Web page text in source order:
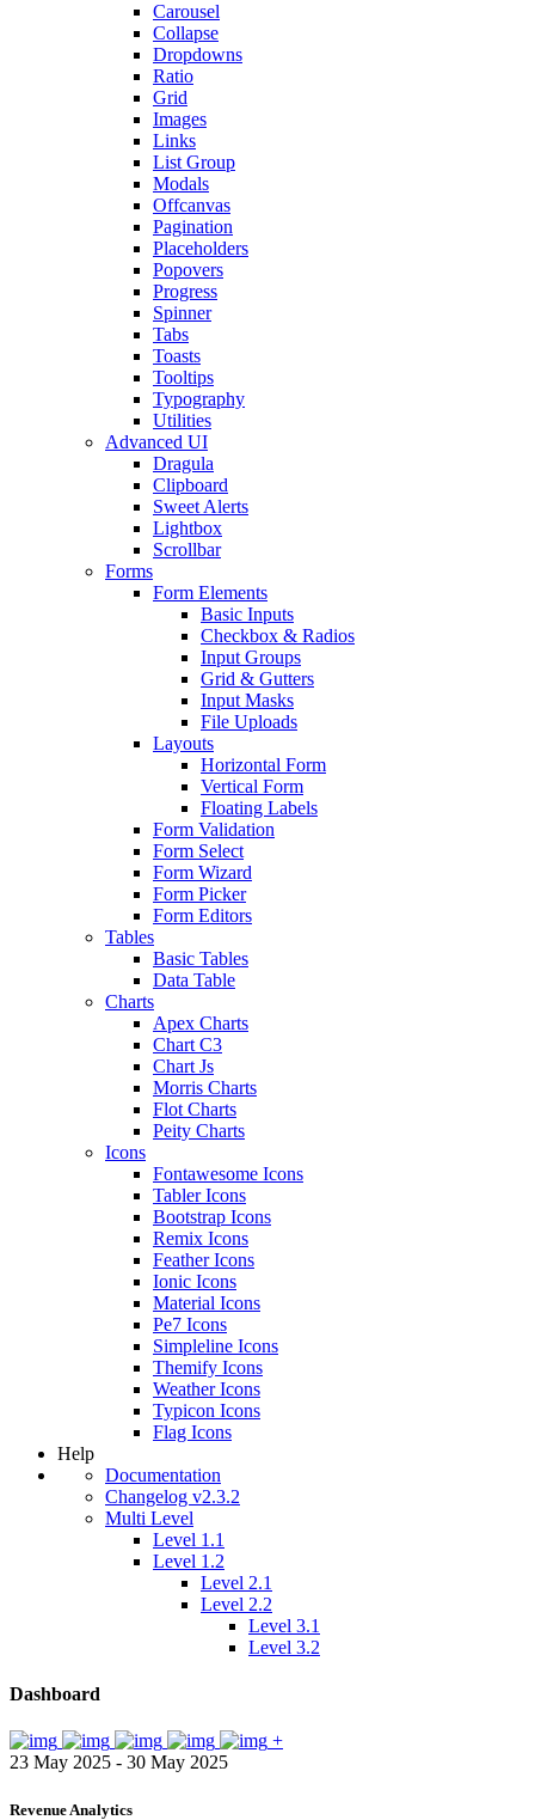
Carousel
Collapse
Dropdowns
Ratio
Grid
Images
Links
List Group
Modals
Offcanvas
Pagination
Placeholders
Popovers
Progress
Spinner
Tabs
Toasts
Tooltips
Typography
Utilities
Advanced UI
Dragula
Clipboard
Sweet Alerts
Lightbox
Scrollbar
Forms
Form Elements
Basic Inputs
Checkbox & Radios
Input Groups
Grid & Gutters
Input Masks
File Uploads
Layouts
Horizontal Form
Vertical Form
Floating Labels
Form Validation
Form Select
Form Wizard
Form Picker
Form Editors
Tables
Basic Tables
Data Table
Charts
Apex Charts
Chart C3
Chart Js
Morris Charts
Flot Charts
Peity Charts
Icons
Fontawesome Icons
Tabler Icons
Bootstrap Icons
Remix Icons
Feather Icons
Ionic Icons
Material Icons
Pe7 Icons
Simpleline Icons
Themify Icons
Weather Icons
Typicon Icons
Flag Icons
Help
Documentation
Changelog v2.3.2
Multi Level
Level 1.1
Level 1.2
Level 2.1
Level 2.2
Level 3.1
Level 3.2
Dashboard
+
23 May 2025 - 30 May 2025
Revenue Analytics